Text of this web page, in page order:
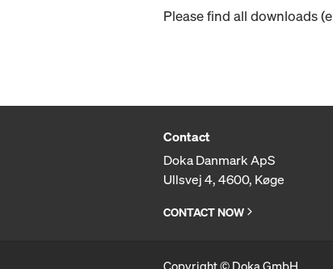
Please find all downloads
Contact
Doka Danmark ApS
Ullsvej 4, 4600, Køge
CONTACT NOW